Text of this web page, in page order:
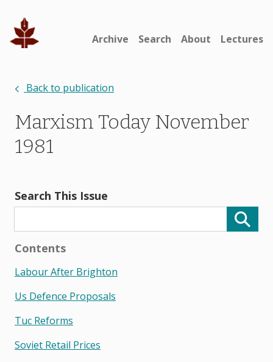
Archive Search About Lectures
Back to publication
Marxism Today November
1981
Search This Issue
Contents
Labour After Brighton
Us Defence Proposals
Tuc Reforms
Soviet Retail Prices